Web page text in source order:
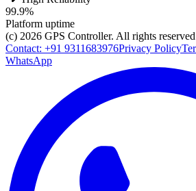
99.9%
Platform uptime
(c) 2026 GPS Controller. All rights
Contact: +91 9311683976Privacy Policy
WhatsApp